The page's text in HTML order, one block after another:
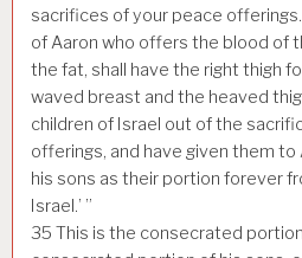
sacrifices of your peace offerings.
of Aaron who offers the blood of
the fat, shall have the right thigh
waved breast and the heaved
children of Israel out of the
offerings, and have given them
his sons as their portion forever
Israel.’ ”
35 This is the consecrated